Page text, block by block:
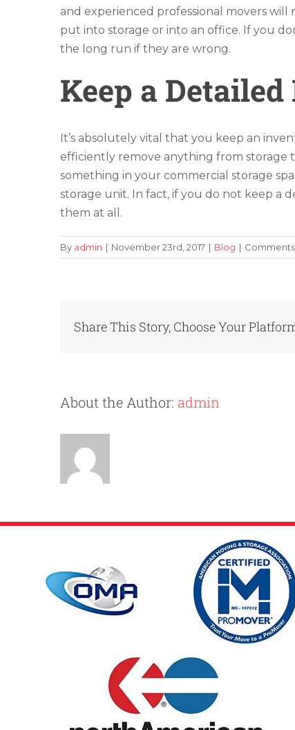
and experienced professional movers
put into storage or into an office. If you
the long run if they are wrong.
Keep a
It’s absolutely vital that you keep an
efficiently remove anything from storage
something in your commercial storage
storage unit. In fact, if you do not keep a
them at all.
By admin | November 23rd, 2017 | Blog |
Share This Story, Choose Your
About the Author: admin